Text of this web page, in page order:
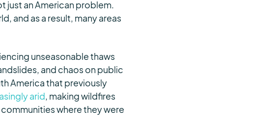
just an American problem.
, and as a result, many areas
unseasonable thaws
and chaos on public
America that previously
arid, making wildfires
where they were